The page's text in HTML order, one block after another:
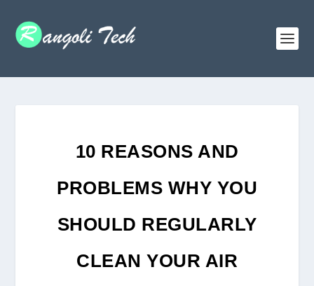
10 REASONS AND
PROBLEMS WHY YOU
SHOULD REGULARLY
CLEAN YOUR AIR